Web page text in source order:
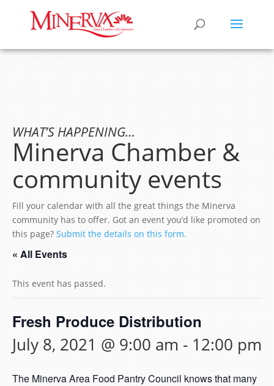
WHAT’S HAPPENING…
Minerva Chamber &
community events
Fill your calendar with all the great things the Minerva
community has to offer. Got an event you’d like promoted on
this page? Submit the details on this form.
« All Events
This event has passed.
Fresh Produce Distribution
July 8, 2021 @ 9:00 am - 12:00 pm
The Minerva Area Food Pantry Council knows that many